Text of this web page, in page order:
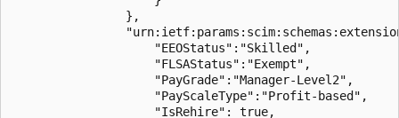
                },
                    "EEOStatus":"Skilled",
                    "FLSAStatus":"Exempt",
                    "PayGrade":"Manager-Level2",
                    "PayScaleType":"Profit-based",